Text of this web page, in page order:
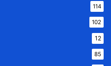
114
102
12
85